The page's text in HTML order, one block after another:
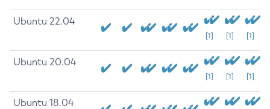
Ubuntu 22.04
[1] [1] [1]
Ubuntu 20.04
[1] [1] [1]
Ubuntu 18.04